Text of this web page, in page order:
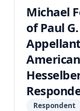
Michael
of Paul
Respondent